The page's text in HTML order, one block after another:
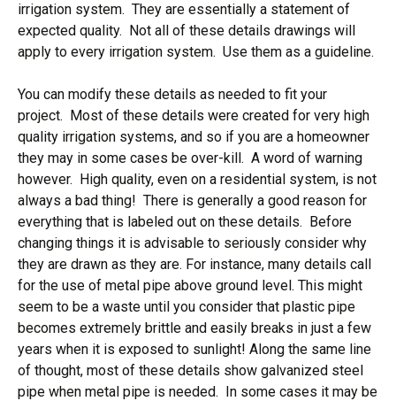
irrigation system. They are essentially a statement of
expected quality. Not all of these details drawings will
apply to every irrigation system. Use them as a guideline.
You can modify these details as needed to fit your
project. Most of these details were created for very high
quality irrigation systems, and so if you are a homeowner
they may in some cases be over-kill. A word of warning
however. High quality, even on a residential system, is not
always a bad thing! There is generally a good reason for
everything that is labeled out on these details. Before
changing things it is advisable to seriously consider why
they are drawn as they are. For instance, many details call
for the use of metal pipe above ground level. This might
seem to be a waste until you consider that plastic pipe
becomes extremely brittle and easily breaks in just a few
years when it is exposed to sunlight! Along the same line
of thought, most of these details show galvanized steel
pipe when metal pipe is needed. In some cases it may be